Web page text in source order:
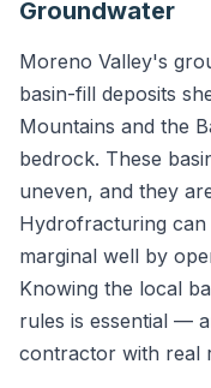
Groundwater
Moreno Valley's
basin-fill deposits
Mountains and the
bedrock. These
uneven, and they
Hydrofracturing can
marginal well by
Knowing the local
rules is essential —
contractor with real